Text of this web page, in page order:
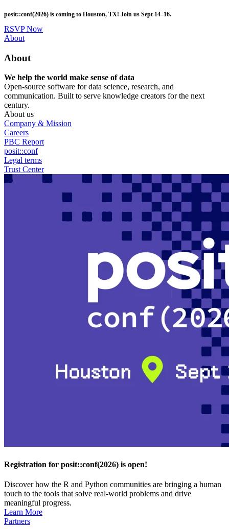
to
main
content
posit::conf(2026) is coming to Houston, TX! Join us Sept 14–16.
RSVP Now
Utility
About
About
We help the world make sense of data
Open-source software for data science, research, and
communication. Built to serve knowledge creators for the next
century.
About us
Company & Mission
Careers
PBC Report
posit::conf
Legal terms
Trust Center
Registration for posit::conf(2026) is open!
Discover how the R and Python communities are bringing a human
touch to the tools that solve real-world problems and drive
meaningful progress.
Learn More
Partners